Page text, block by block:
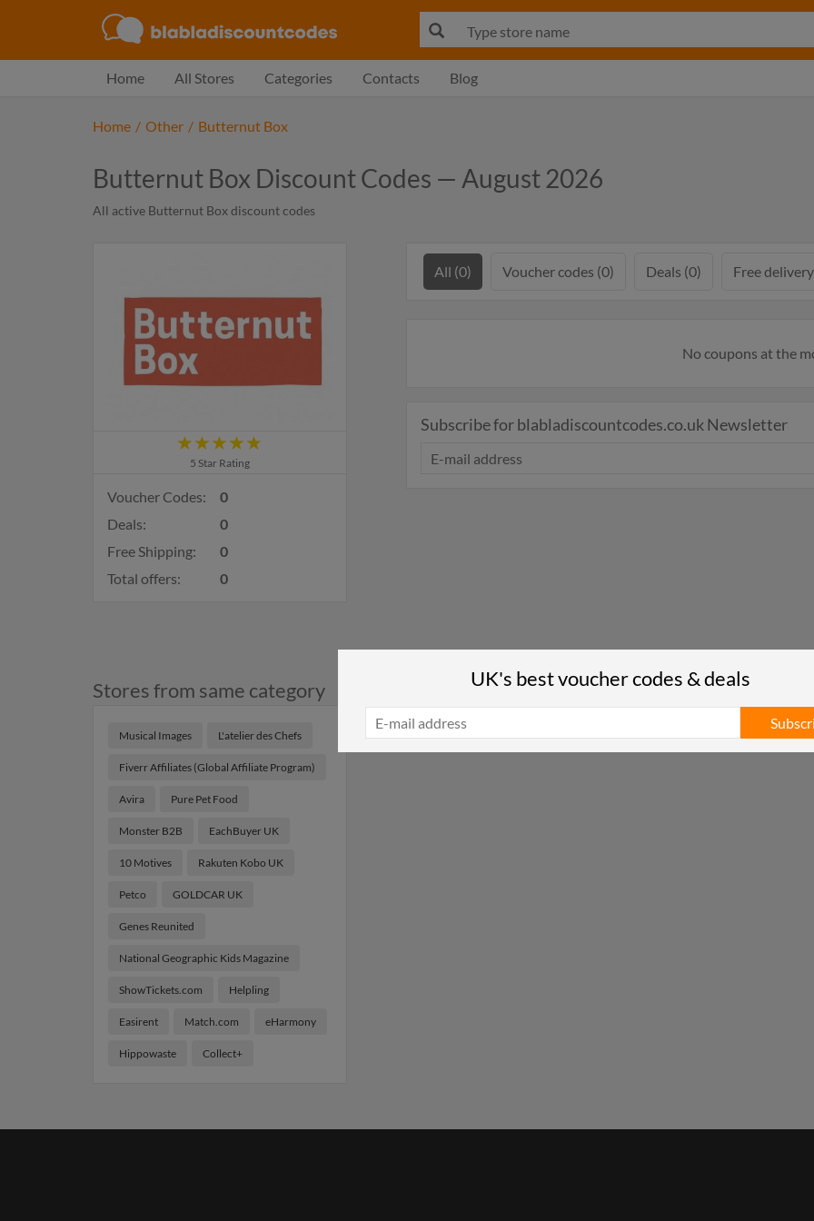
Home All Stores Categories Contacts Blog
Home / Other / Butternut Box
Butternut Box Discount Codes — August 2026
All active Butternut Box discount codes
5 Star Rating
Voucher Codes:
0
Deals:
0
Free Shipping:
0
Total offers:
0
Stores from same category
Musical Images L'atelier des Chefs
Fiverr Affiliates (Global Affiliate Program)
Avira Pure Pet Food
Monster B2B EachBuyer UK
10 Motives Rakuten Kobo UK
Petco GOLDCAR UK
Genes Reunited
National Geographic Kids Magazine
ShowTickets.com Helpling
Easirent Match.com eHarmony
Hippowaste Collect+
All (0) Voucher codes (0) Deals (0) Free
No coupons at the
Subscribe for blabladiscountcodes.co.uk Newsletter
UK's best voucher codes & deals